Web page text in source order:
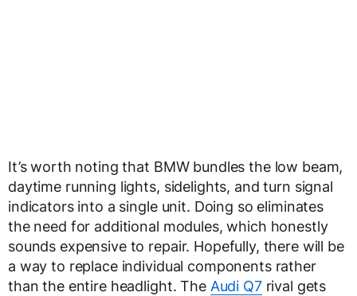
It’s worth noting that BMW bundles the low beam,
daytime running lights, sidelights, and turn signal
indicators into a single unit. Doing so eliminates
the need for additional modules, which honestly
sounds expensive to repair. Hopefully, there will be
a way to replace individual components rather
than the entire headlight. The Audi Q7rival gets